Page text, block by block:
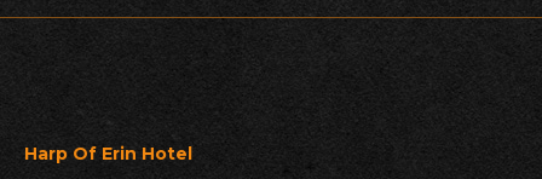
Harp Of Erin Hotel